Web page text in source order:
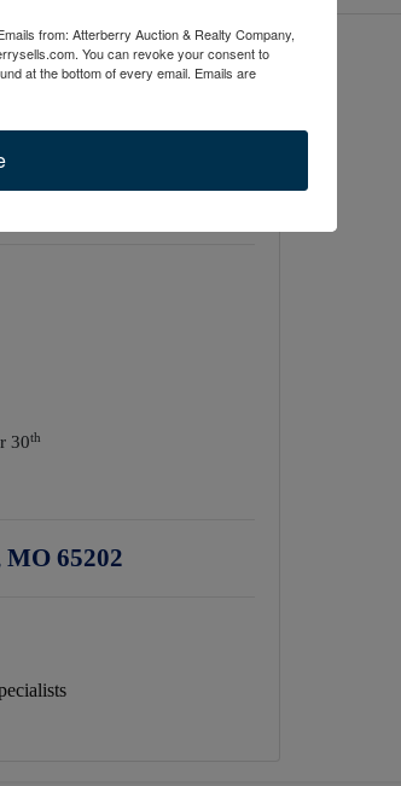
30th
65202
from: Atterberry Auction & Realty Company,
You can revoke your consent to
at the bottom of every email. Emails are